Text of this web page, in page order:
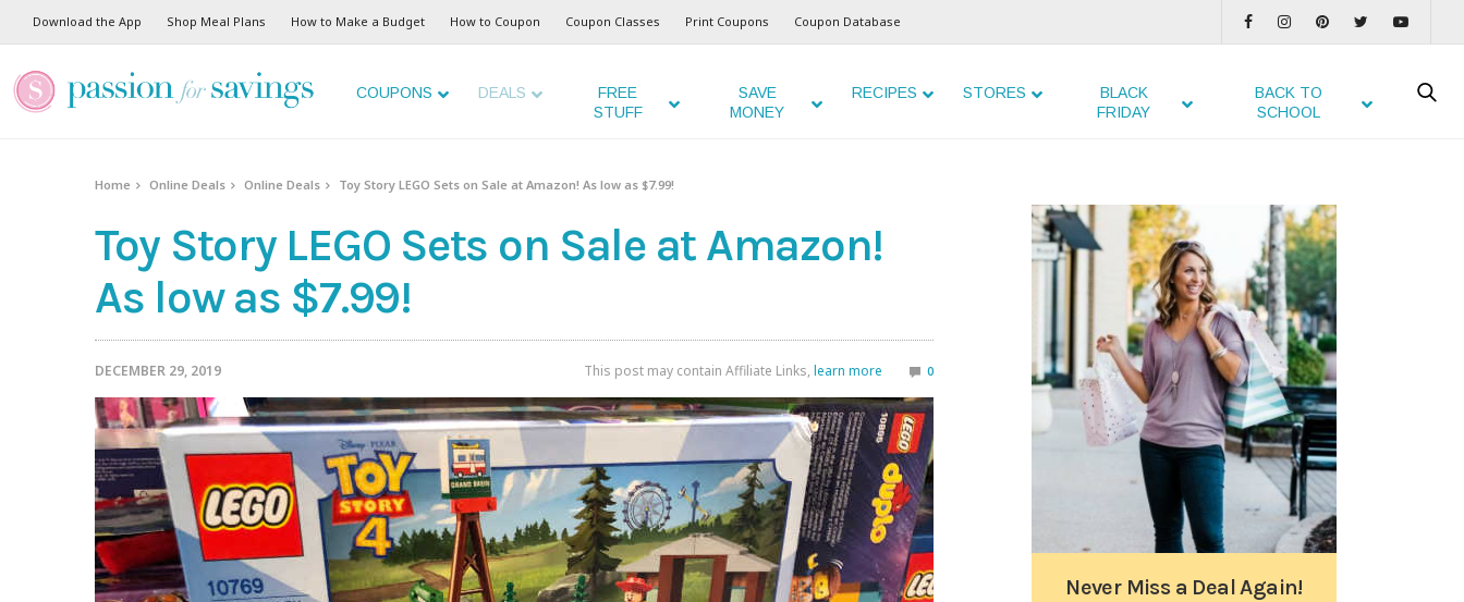
Download the App Shop Meal Plans How to Make a Budget How to Coupon Coupon Classes Print Coupons Coupon Database
COUPONS DEALS
FREE
STUFF
SAVE
MONEY
RECIPES STORES
BLACK
FRIDAY
BACK TO
SCHOOL
Home Online Deals Online Deals Toy Story LEGO Sets on Sale at Amazon! As low as $7.99!
Toy Story LEGO Sets on Sale at Amazon!
As low as $7.99!
DECEMBER 29, 2019 This post may contain Affiliate Links, learn more 0
Never Miss a Deal Again!